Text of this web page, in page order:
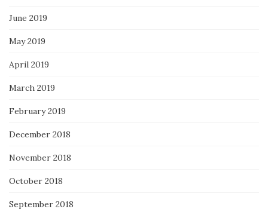
June 2019
May 2019
April 2019
March 2019
February 2019
December 2018
November 2018
October 2018
September 2018